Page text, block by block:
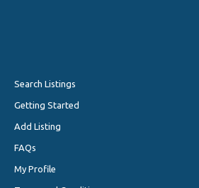
Search Listings
Getting Started
Add Listing
FAQs
My Profile